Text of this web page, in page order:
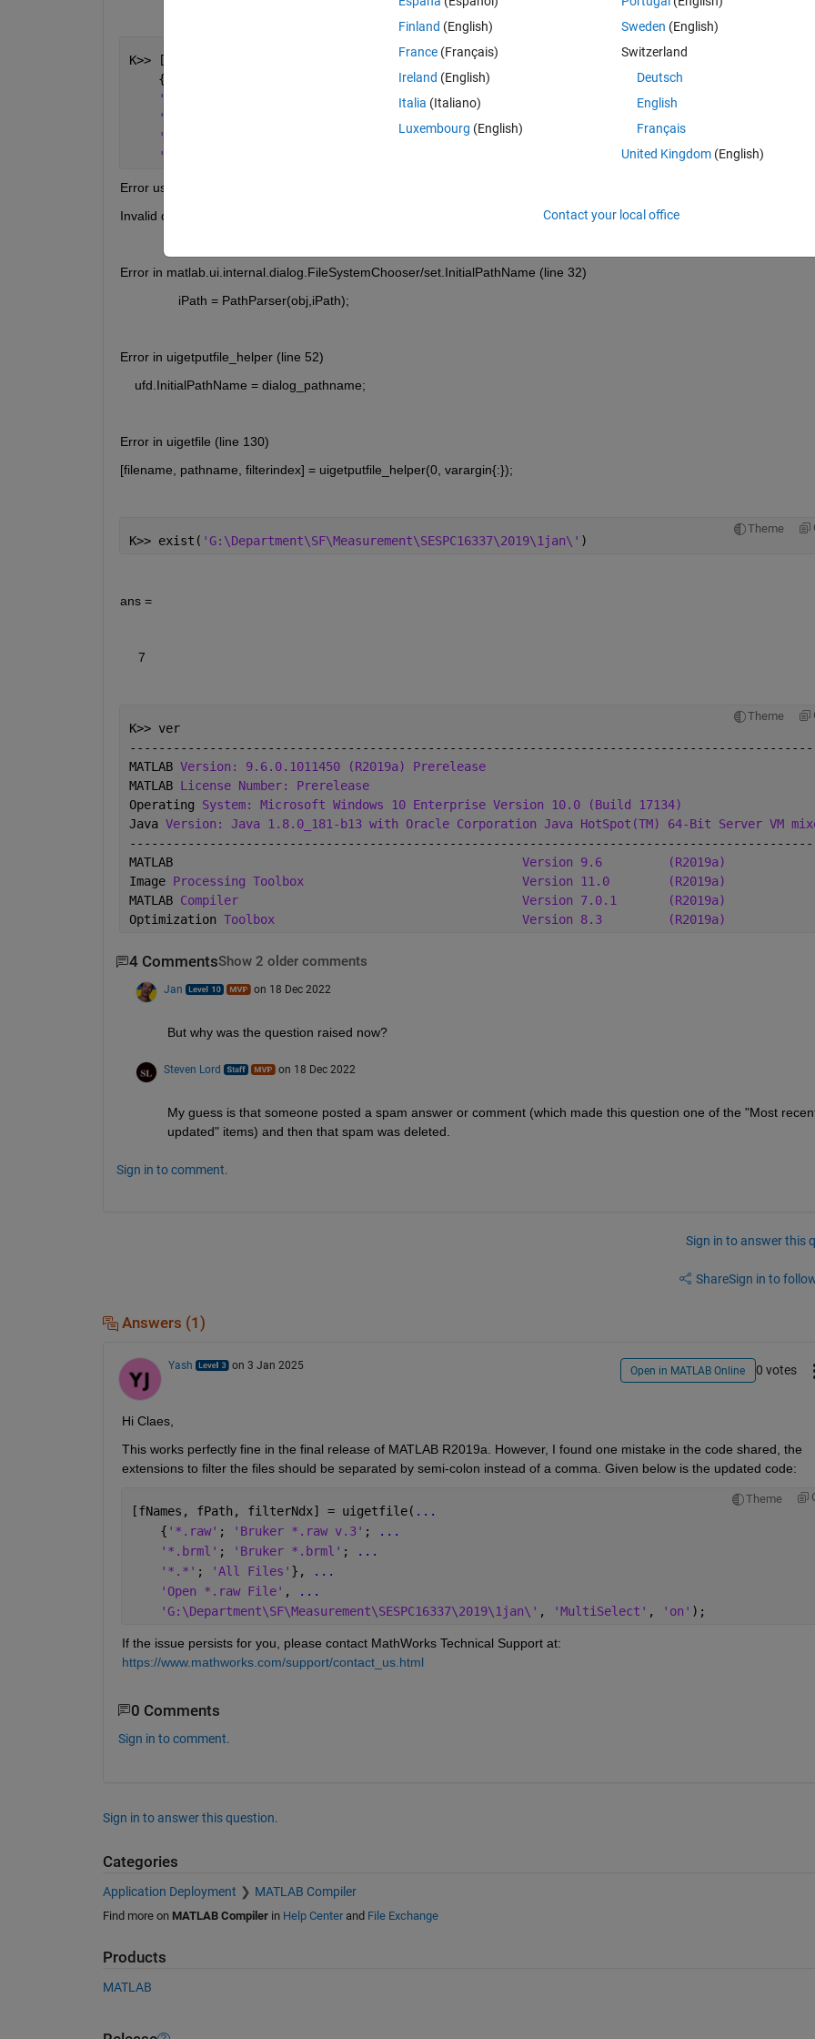
K>> [fNames, fPath, filterNdx] = uigetfile(...
    {
'*.brml'
'*.*'
'Open *.raw File'
'G:\Department\SF\Measurement\SESPC16337\2019\1jan\'
'MultiSelect', 'on');
Error using matlab.ui.internal.dialog.FileSystemChooser/PathParser (line 87)
Invalid directory to operate on
Error in matlab.ui.internal.dialog.FileSystemChooser/set.InitialPathName (line 32)
                iPath = PathParser(obj,iPath);
Error in uigetputfile_helper (line 52)
    ufd.InitialPathName = dialog_pathname;
Error in uigetfile (line 130)
[filename, pathname, filterindex] = uigetputfile_helper(0, varargin{:});
Theme
K>> exist( 'G:\Department\SF\Measurement\SESPC16337\2019\1jan\' )
ans =
     7
Theme
K>> ver
MATLAB Version: 9.6.0.1011450 (R2019a) Prerelease
MATLAB License Number: Prerelease
Operating System: Microsoft Windows 10 Enterprise Version 10.0 (Build 17134)
Java Version: Java 1.8.0_181-b13 with Oracle Corporation Java HotSpot(TM) 64-Bit Server VM
MATLAB Version 9.6
(R2019a)
Image Processing Toolbox Version 11.0
(R2019a)
MATLAB Compiler Version 7.0.1
(R2019a)
Optimization Toolbox Version 8.3 (R2019a)
4 CommentsShow 2 older comments
Jan on 18 Dec 2022
But why was the question raised now?
Steven Lord on 18 Dec 2022
My guess is that someone posted a spam answer or comment (which made this question one of the "Most
updated" items) and then that spam was deleted.
Sign in to comment.
Sign in to answer this
ShareSign in to
Answers (1)
Yash on 3 Jan 2025 Open in MATLAB Online 0 votes
Hi Claes,
This works perfectly fine in the final release of MATLAB R2019a. However, I found one mistake in the code shared, the
extensions to filter the files should be separated by semi-colon instead of a comma. Given below is the updated code:
Theme
[fNames, fPath, filterNdx] = uigetfile( ...
    {
'*.raw' ; 'Bruker *.raw v.3' ;
...
'*.brml' ; 'Bruker *.brml' ;
...
'*.*' ; 'All Files' },
...
'Open *.raw File' ,
...
'G:\Department\SF\Measurement\SESPC16337\2019\1jan\' , 'MultiSelect' , 'on' );
If the issue persists for you, please contact MathWorks Technical Support at:
https://www.mathworks.com/support/contact_us.html
0 Comments
Sign in to comment.
Sign in to answer this question.
Categories
Application Deployment MATLAB Compiler
Find more on MATLAB Compilerin Help Centerand File Exchange
Products
MATLAB
Finland (English)
France (Français)
Ireland (English)
Italia (Italiano)
Luxembourg (English)
Sweden (English)
Switzerland
Deutsch
English
Français
United Kingdom(English)
Contact your local office